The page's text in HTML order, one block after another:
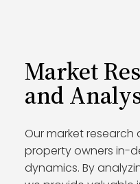
Market
and
Our market research
property owners in-
dynamics. By